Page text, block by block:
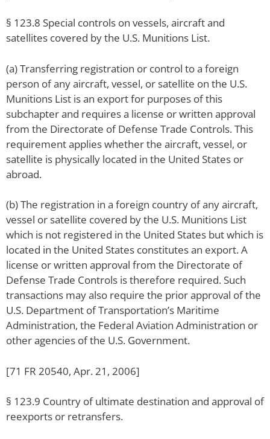
§ 123.8 Special controls on vessels, aircraft and
satellites covered by the U.S. Munitions List.
(a) Transferring registration or control to a foreign
person of any aircraft, vessel, or satellite on the U.S.
Munitions List is an export for purposes of this
subchapter and requires a license or written approval
from the Directorate of Defense Trade Controls. This
requirement applies whether the aircraft, vessel, or
satellite is physically located in the United States or
abroad.
(b) The registration in a foreign country of any aircraft,
vessel or satellite covered by the U.S. Munitions List
which is not registered in the United States but which is
located in the United States constitutes an export. A
license or written approval from the Directorate of
Defense Trade Controls is therefore required. Such
transactions may also require the prior approval of the
U.S. Department of Transportation’s Maritime
Administration, the Federal Aviation Administration or
other agencies of the U.S. Government.
[71 FR 20540, Apr. 21, 2006]
§ 123.9 Country of ultimate destination and approval of
reexports or retransfers.